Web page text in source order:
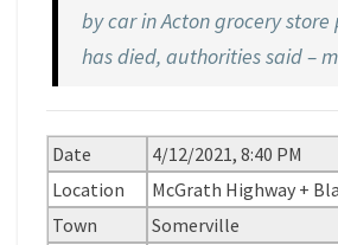
by car in Acton grocery
has died, authorities said –
Date
4/12/2021, 8:40 PM
Location
McGrath Highway +
Town
Somerville